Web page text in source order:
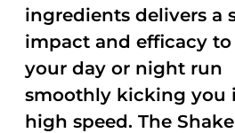
ingredients delivers a
impact and efficacy
your day or night run
smoothly kicking you
high speed. The